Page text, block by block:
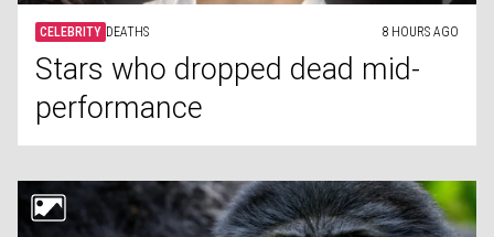
CELEBRITY DEATHS 8 HOURS AGO
Stars who dropped dead mid-
performance